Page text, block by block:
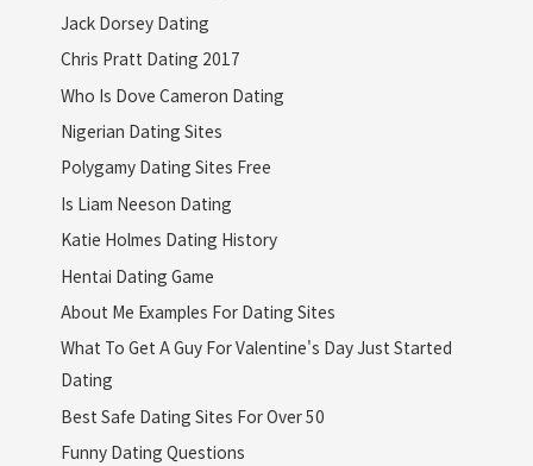
Jack Dorsey Dating
Chris Pratt Dating 2017
Who Is Dove Cameron Dating
Nigerian Dating Sites
Polygamy Dating Sites Free
Is Liam Neeson Dating
Katie Holmes Dating History
Hentai Dating Game
About Me Examples For Dating Sites
What To Get A Guy For Valentine's Day Just Started
Dating
Best Safe Dating Sites For Over 50
Funny Dating Questions